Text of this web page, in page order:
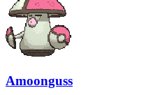
Amoonguss